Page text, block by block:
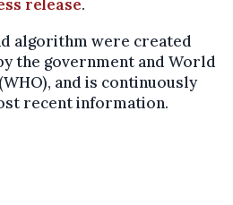
release.
algorithm were created
the government and World
and is continuously
recent information.